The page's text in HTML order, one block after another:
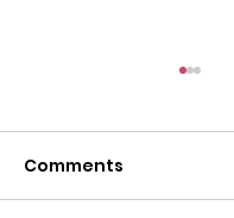
Comments